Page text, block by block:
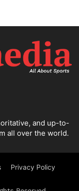
and up-to-
all over the world.
Privacy Policy